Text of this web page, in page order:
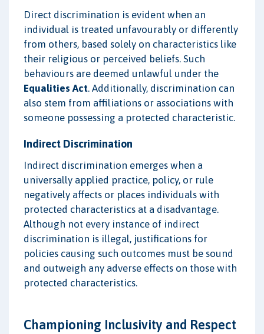
Direct discrimination is evident when an
individual is treated unfavourably or differently
from others, based solely on characteristics like
their religious or perceived beliefs. Such
behaviours are deemed unlawful under the
Equalities Act. Additionally, discrimination can
also stem from affiliations or associations with
someone possessing a protected characteristic.
Indirect Discrimination
Indirect discrimination emerges when a
universally applied practice, policy, or rule
negatively affects or places individuals with
protected characteristics at a disadvantage.
Although not every instance of indirect
discrimination is illegal, justifications for
policies causing such outcomes must be sound
and outweigh any adverse effects on those with
protected characteristics.
Championing Inclusivity and Respect